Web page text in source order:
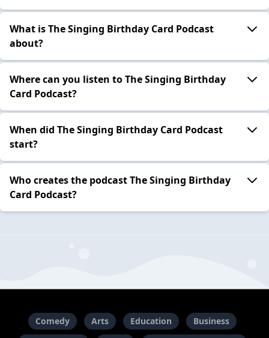
What is The Singing Birthday Card Podcast
about?
Where can you listen to The Singing Birthday
Card Podcast?
When did The Singing Birthday Card Podcast
start?
Who creates the podcast The Singing Birthday
Card Podcast?
Comedy Arts Education
Business